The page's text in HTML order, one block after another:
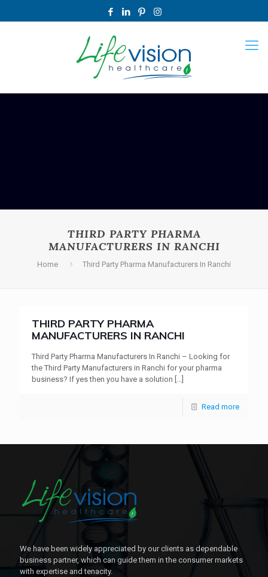
THIRD PARTY PHARMA
MANUFACTURERS IN RANCHI
Home Third Party Pharma Manufacturers In Ranchi
THIRD PARTY PHARMA
MANUFACTURERS IN RANCHI
Third Party Pharma Manufacturers In Ranchi – Looking for
the Third Party Manufacturers in Ranchi for your pharma
business? If yes then you have a solution […]
Read more
We have been widely appreciated by our clients as dependable
business partner, which can guide them in the consumer markets
with expertise and tenacity.